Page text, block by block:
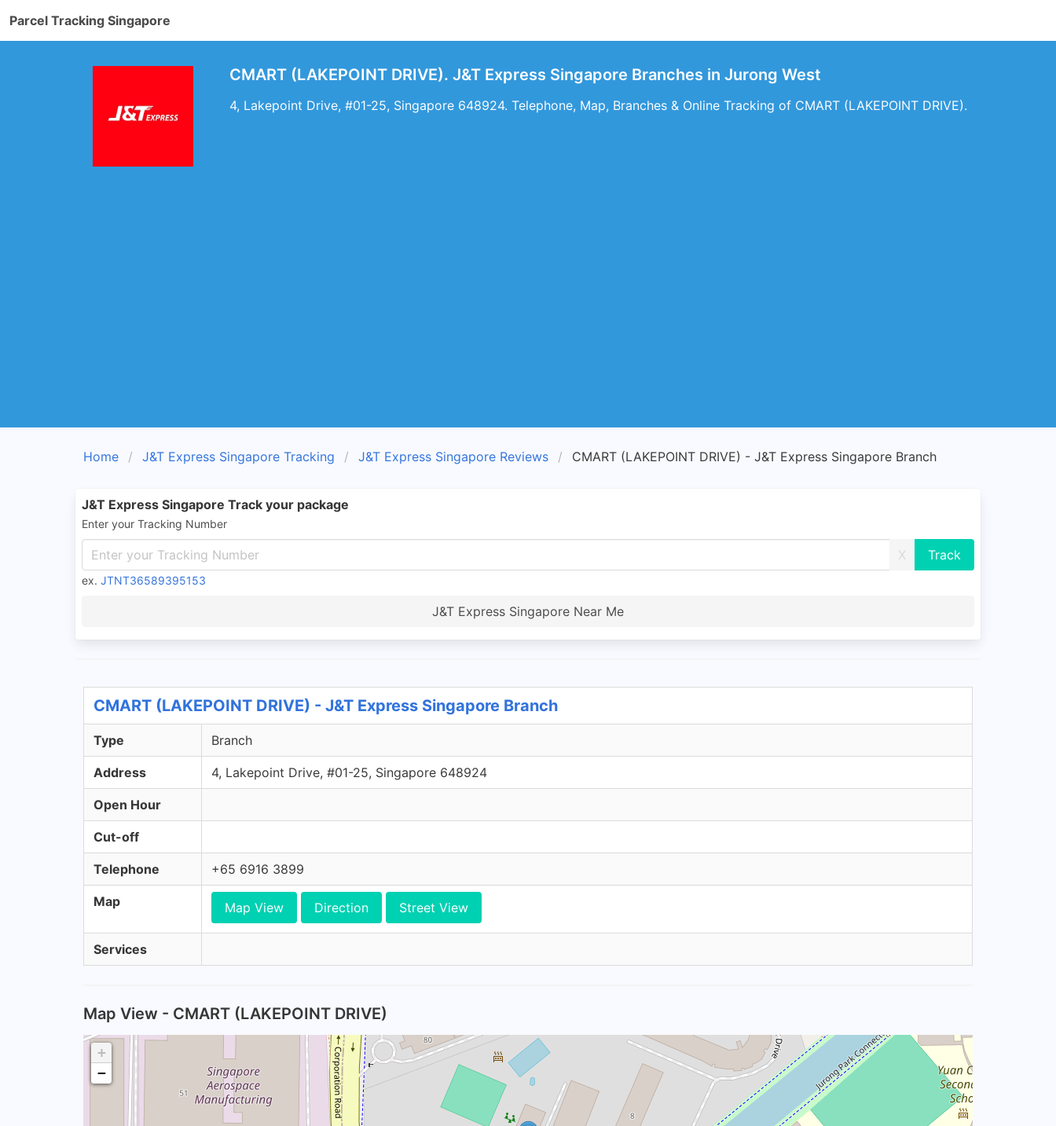
Parcel Tracking Singapore
CMART (LAKEPOINT DRIVE). J&T Express Singapore Branches in Jurong West
4, Lakepoint Drive, #01-25, Singapore 648924. Telephone, Map, Branches & Online Tracking of CMART (LAKEPOINT DRIVE).
Home J&T Express Singapore Tracking J&T Express Singapore Reviews CMART (LAKEPOINT DRIVE) - J&T Express Singapore Branch
J&T Express Singapore Track your package
Enter your Tracking Number
X
ex. JTNT36589395153
J&T Express Singapore Near Me
CMART (LAKEPOINT DRIVE) - J&T Express Singapore Branch
Type Branch
Address 4, Lakepoint Drive, #01-25, Singapore 648924
Open Hour
Cut-off
Telephone +65 6916 3899
Map Map View Direction Street View
Services
Map View - CMART (LAKEPOINT DRIVE)
+
−